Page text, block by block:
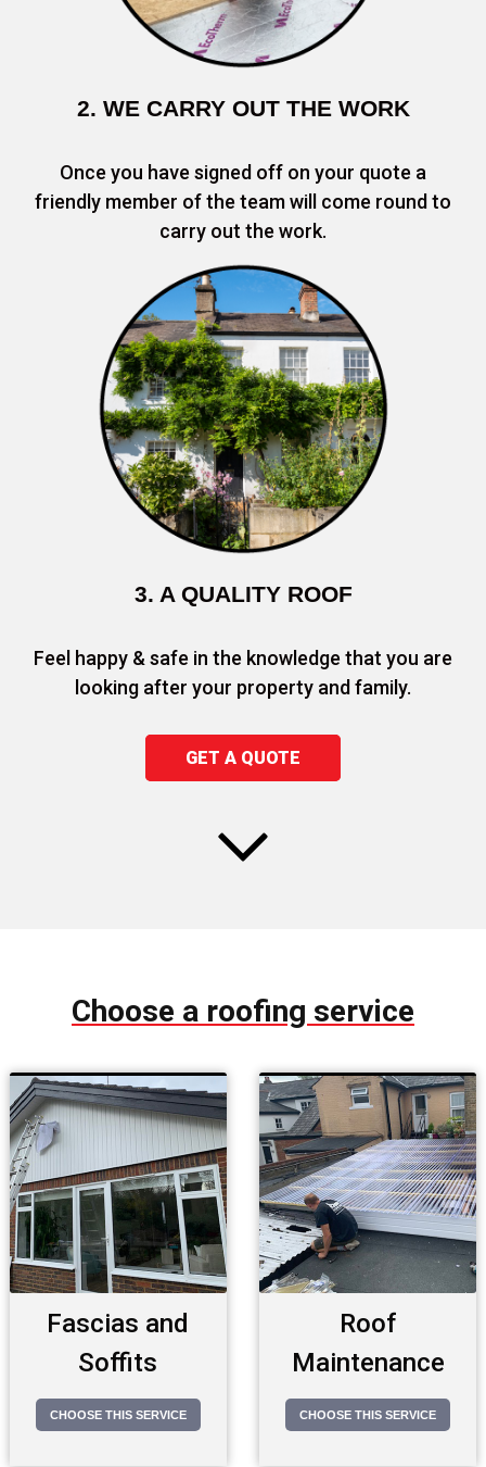
2. WE CARRY OUT THE WORK
Once you have signed off on your quote a
friendly member of the team will come round to
carry out the work.
3. A QUALITY ROOF
Feel happy & safe in the knowledge that you are
looking after your property and family.
GET A QUOTE
Choose a roofing service
Fascias and
Soffits
CHOOSE THIS SERVICE
Roof
Maintenance
CHOOSE THIS SERVICE